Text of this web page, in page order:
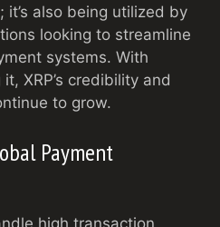
also being utilized by
looking to streamline
systems. With
XRP’s credibility and
to grow.
Payment
high transaction